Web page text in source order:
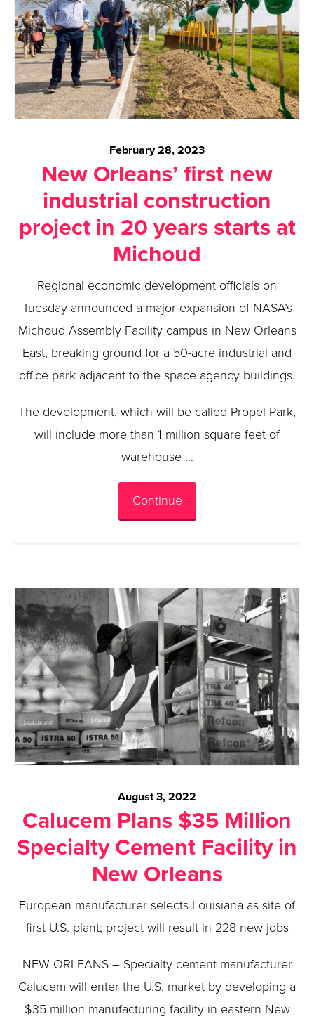
February 28, 2023
New Orleans’ first new
industrial construction
project in 20 years starts at
Michoud
Regional economic development officials on
Tuesday announced a major expansion of NASA’s
Michoud Assembly Facility campus in New Orleans
East, breaking ground for a 50-acre industrial and
office park adjacent to the space agency buildings.
The development, which will be called Propel Park,
will include more than 1 million square feet of
warehouse …
Continue
August 3, 2022
Calucem Plans $35 Million
Specialty Cement Facility in
New Orleans
European manufacturer selects Louisiana as site of
first U.S. plant; project will result in 228 new jobs
NEW ORLEANS – Specialty cement manufacturer
Calucem will enter the U.S. market by developing a
$35 million manufacturing facility in eastern New